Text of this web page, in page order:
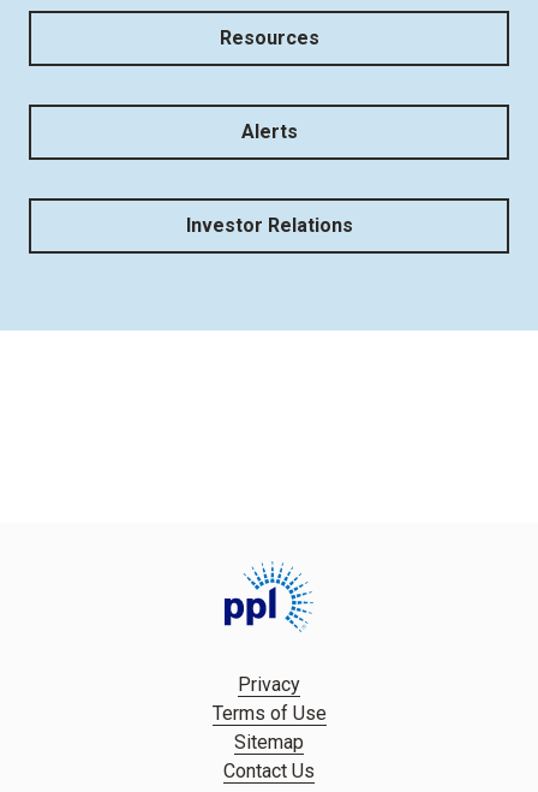
Resources
Alerts
Investor Relations
Privacy
Terms of Use
Sitemap
Contact Us